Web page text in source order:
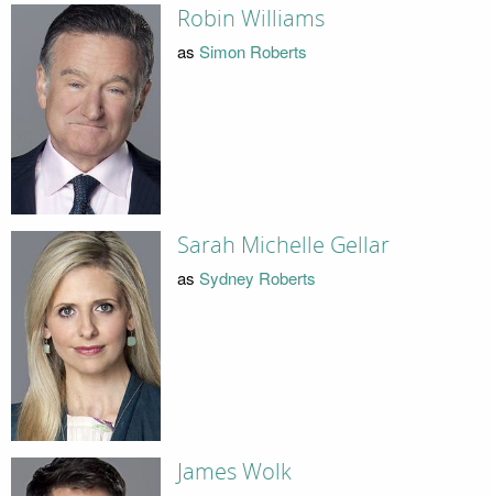
Robin Williams
as Simon Roberts
Sarah Michelle Gellar
as Sydney Roberts
James Wolk